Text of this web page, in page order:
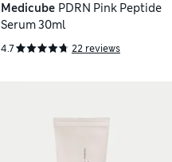
Medicube PDRN Pink Peptide
Serum 30ml
4.7 22 reviews